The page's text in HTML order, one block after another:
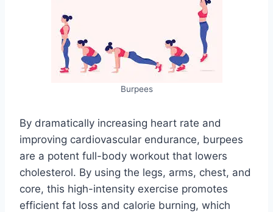
Burpees
By dramatically increasing heart rate and
improving cardiovascular endurance, burpees
are a potent full-body workout that lowers
cholesterol. By using the legs, arms, chest, and
core, this high-intensity exercise promotes
efficient fat loss and calorie burning, which